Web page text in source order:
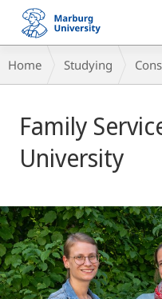
mobile
navigation
Breadcrumb-
Navigation
Home Studying
Content
Family
University